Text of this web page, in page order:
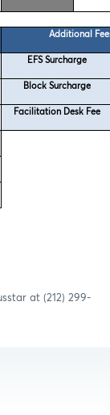
Additional
EFS Surcharge
Block Surcharge
Facilitation Desk Fee
at (212) 299-